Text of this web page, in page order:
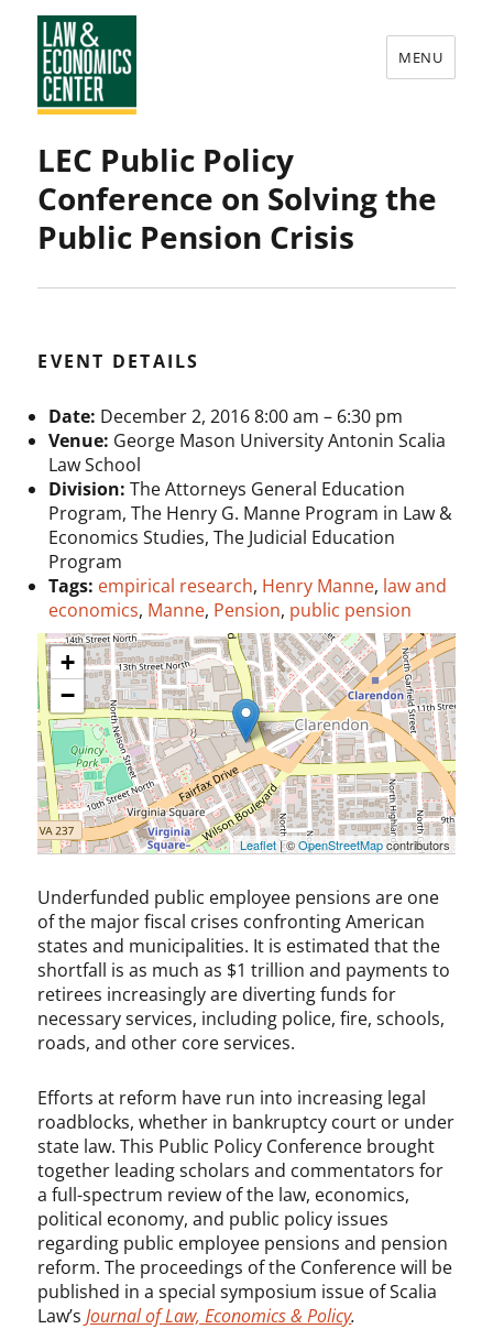
Law
&
Economics
Center
MENU
LEC Public Policy
Conference on Solving the
Public Pension Crisis
EVENT DETAILS
Date: December 2, 2016 8:00 am – 6:30 pm
Venue: George Mason University Antonin Scalia
Law School
Division: The Attorneys General Education
Program, The Henry G. Manne Program in Law &
Economics Studies, The Judicial Education
Program
Tags: empirical research, Henry Manne, law and
economics, Manne, Pension, public pension
+
−
Leaflet| ©OpenStreetMapcontributors
Underfunded public employee pensions are one
of the major fiscal crises confronting American
states and municipalities. It is estimated that the
shortfall is as much as $1 trillion and payments to
retirees increasingly are diverting funds for
necessary services, including police, fire, schools,
roads, and other core services.
Efforts at reform have run into increasing legal
roadblocks, whether in bankruptcy court or under
state law. This Public Policy Conference brought
together leading scholars and commentators for
a full-spectrum review of the law, economics,
political economy, and public policy issues
regarding public employee pensions and pension
reform. The proceedings of the Conference will be
published in a special symposium issue of Scalia
Law’sJournal of Law, Economics & Policy.